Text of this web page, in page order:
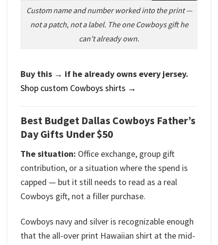
Custom name and number worked into the print —
not a patch, not a label. The one Cowboys gift he
can’t already own.
Buy this → if he already owns every jersey.
Shop custom Cowboys shirts →
Best Budget Dallas Cowboys Father’s
Day Gifts Under $50
The situation: Office exchange, group gift
contribution, or a situation where the spend is
capped — but it still needs to read as a real
Cowboys gift, not a filler purchase.
Cowboys navy and silver is recognizable enough
that the all-over print Hawaiian shirt at the mid-